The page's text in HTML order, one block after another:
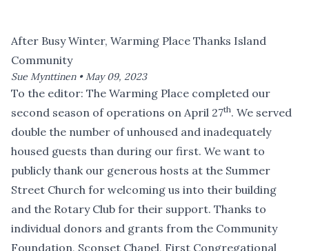
After Busy Winter, Warming Place Thanks Island
Community
Sue Mynttinen •May 09, 2023
To the editor: The Warming Place completed our
second season of operations on April 27th. We served
double the number of unhoused and inadequately
housed guests than during our first. We want to
publicly thank our generous hosts at the Summer
Street Church for welcoming us into their building
and the Rotary Club for their support. Thanks to
individual donors and grants from the Community
Foundation, Sconset Chapel, First Congregational